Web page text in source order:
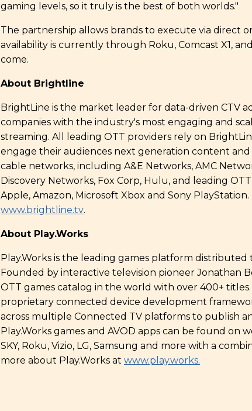
gaming levels, so it truly is the best of both worlds."
The partnership allows brands to execute via direct
availability is currently through Roku, Comcast X1,
come.
About Brightline
BrightLine is the market leader for data-driven CTV
companies with the industry's most engaging and
streaming. All leading OTT providers rely on
engage their audiences next generation content and
cable networks, including A&E Networks, AMC
Discovery Networks, Fox Corp, Hulu, and leading
Apple, Amazon, Microsoft Xbox and Sony
www.brightline.tv.
About Play.Works
Play.Works is the leading games platform
Founded by interactive television pioneer Jonathan
OTT games catalog in the world with over 400+
proprietary connected device development
across multiple Connected TV platforms to publish
Play.Works games and AVOD apps can be found on
SKY, Roku, Vizio, LG, Samsung and more with a
more about Play.Works at www.play.works.